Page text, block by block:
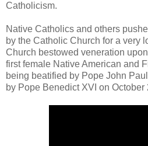
Catholicism.
Native Catholics and others
by the Catholic Church for a very
Church bestowed veneration
first female Native American and
being beatified by Pope John
by Pope Benedict XVI on October